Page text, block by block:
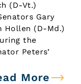
(D-Vt.)
Gary
Hollen (D-Md.)
the
Peters’
More